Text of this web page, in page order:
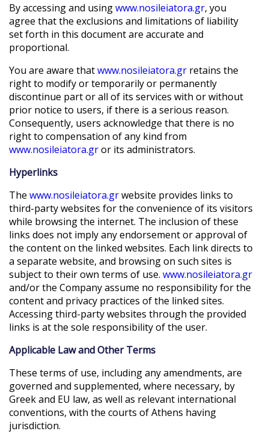
By accessing and usingwww.nosileiatora.gr, you
agree that the exclusions and limitations of liability
set forth in this document are accurate and
proportional.
You are aware thatwww.nosileiatora.gr retains the
right to modify or temporarily or permanently
discontinue part or all of its services with or without
prior notice to users, if there is a serious reason.
Consequently, users acknowledge that there is no
right to compensation of any kind from
www.nosileiatora.gror its administrators.
Hyperlinks
Thewww.nosileiatora.grwebsite provides links to
third-party websites for the convenience of its visitors
while browsing the internet. The inclusion of these
links does not imply any endorsement or approval of
the content on the linked websites. Each link directs to
a separate website, and browsing on such sites is
subject to their own terms of use.www.nosileiatora.gr
and/or the Company assume no responsibility for the
content and privacy practices of the linked sites.
Accessing third-party websites through the provided
links is at the sole responsibility of the user.
Applicable Law and Other Terms
These terms of use, including any amendments, are
governed and supplemented, where necessary, by
Greek and EU law, as well as relevant international
conventions, with the courts of Athens having
jurisdiction.